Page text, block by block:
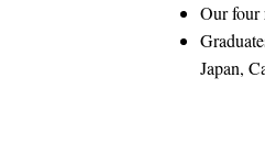
Our four
Japan,